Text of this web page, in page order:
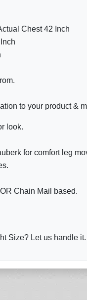
Chest 42 Inch
to your product &
look.
for comfort leg
Chain Mail based.
Size? Let us handle